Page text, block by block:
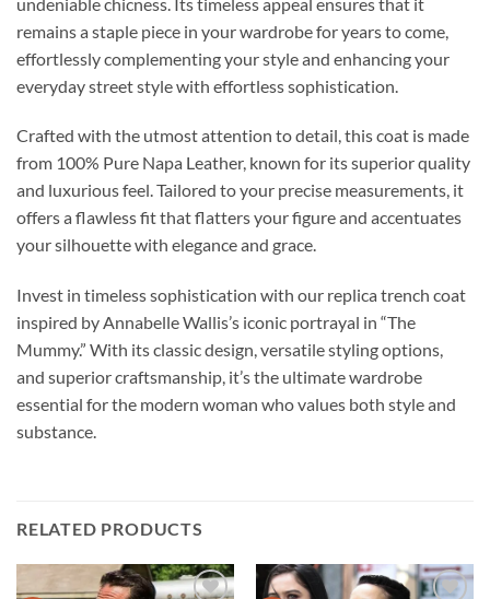
remains a staple piece in your wardrobe for years to come,
effortlessly complementing your style and enhancing your
everyday street style with effortless sophistication.
Crafted with the utmost attention to detail, this coat is made
from 100% Pure Napa Leather, known for its superior quality
and luxurious feel. Tailored to your precise measurements, it
offers a flawless fit that flatters your figure and accentuates
your silhouette with elegance and grace.
Invest in timeless sophistication with our replica trench coat
inspired by Annabelle Wallis’s iconic portrayal in “The
Mummy.” With its classic design, versatile styling options,
and superior craftsmanship, it’s the ultimate wardrobe
essential for the modern woman who values both style and
substance.
RELATED PRODUCTS